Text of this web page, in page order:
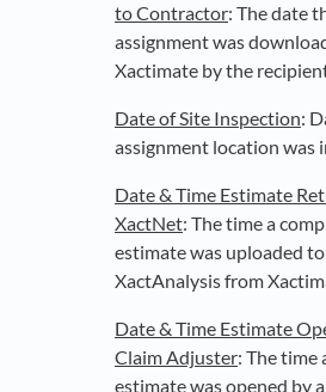
to Contractor: The date
assignment was
Xactimate by the
Date of Site Inspection:
assignment location was
Date & Time Estimate
XactNet: The time a
estimate was uploaded to
XactAnalysis from
Date & Time Estimate
Claim Adjuster: The time
estimate was opened by